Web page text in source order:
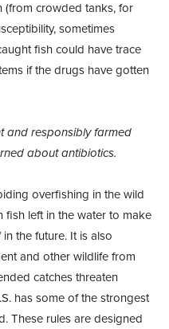
(from crowded tanks, for
sometimes
fish could have trace
if the drugs have gotten
and responsibly farmed
about antibiotics.
overfishing in the wild
fish left in the water to make
the future. It is also
and other wildlife from
catches threaten
has some of the strongest
These rules are designed